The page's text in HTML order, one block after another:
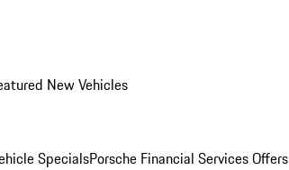
New Vehicles
SpecialsPorsche Financial Services Offers